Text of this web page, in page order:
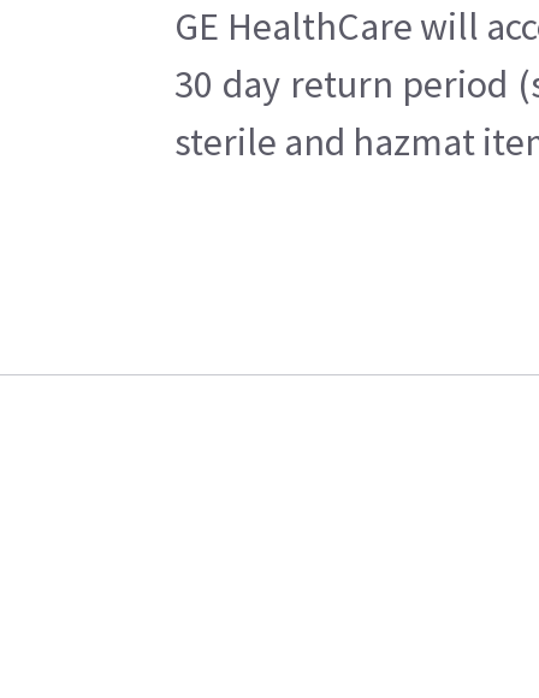
GE HealthCare will
30 day return period
sterile and hazmat